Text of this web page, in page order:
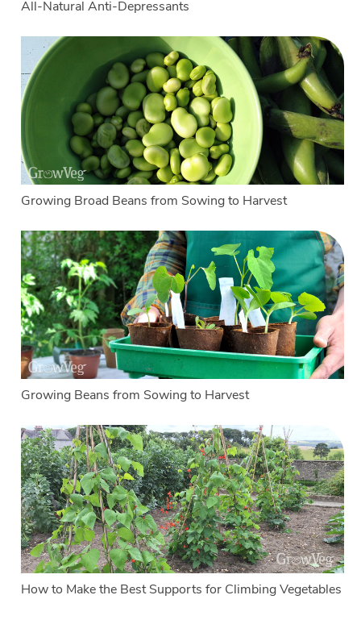
All-Natural Anti-Depressants
Growing Broad Beans from Sowing to Harvest
Growing Beans from Sowing to Harvest
How to Make the Best Supports for Climbing Vegetables